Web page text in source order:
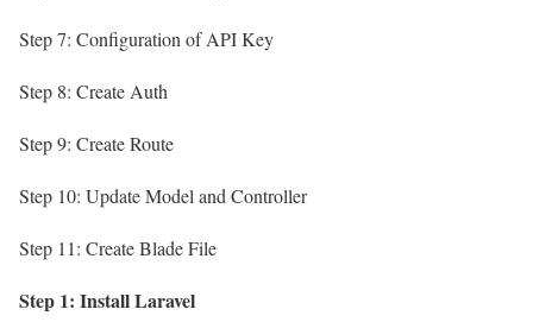
Step 7: Configuration of API Key
Step 8: Create Auth
Step 9: Create Route
Step 10: Update Model and Controller
Step 11: Create Blade File
Step 1: Install Laravel